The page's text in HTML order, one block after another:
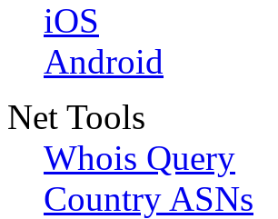
iOS
Android
Net Tools
Whois Query
Country ASNs